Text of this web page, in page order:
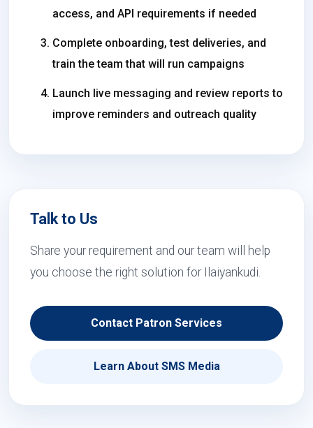
access, and API requirements if needed
Complete onboarding, test deliveries, and
train the team that will run campaigns
Launch live messaging and review reports to
improve reminders and outreach quality
Talk to Us
Share your requirement and our team will help
you choose the right solution for Ilaiyankudi.
Contact Patron Services
Learn About SMS Media